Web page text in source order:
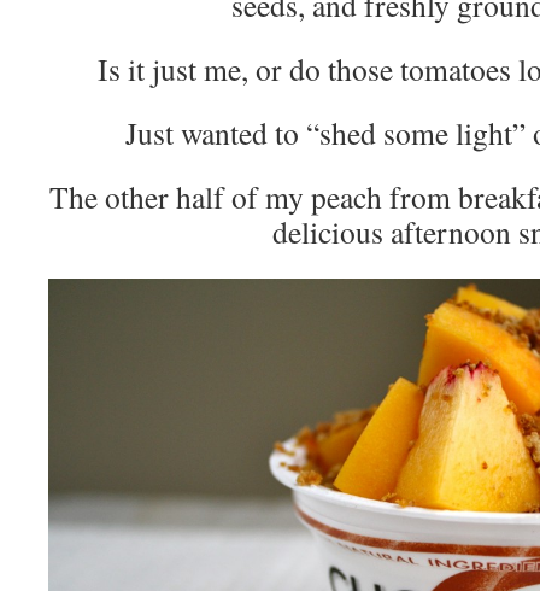
Is it just me, or do those tomatoes
Just wanted to “shed some
The other half of my peach from
delicious afternoon